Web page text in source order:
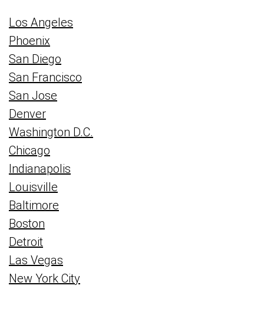
Los Angeles
Phoenix
San Diego
San Francisco
San Jose
Denver
Washington D.C.
Chicago
Indianapolis
Louisville
Baltimore
Boston
Detroit
Las Vegas
New York City